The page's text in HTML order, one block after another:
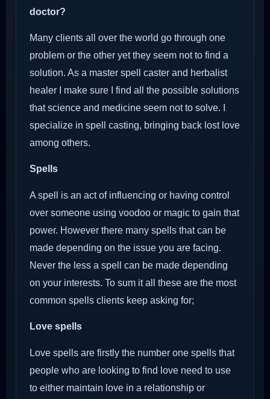
doctor?
Many clients all over the world go through one
problem or the other yet they seem not to find a
solution. As a master spell caster and herbalist
healer I make sure I find all the possible solutions
that science and medicine seem not to solve. I
specialize in spell casting, bringing back lost love
among others.
Spells
A spell is an act of influencing or having control
over someone using voodoo or magic to gain that
power. However there many spells that can be
made depending on the issue you are facing.
Never the less a spell can be made depending
on your interests. To sum it all these are the most
common spells clients keep asking for;
Love spells
Love spells are firstly the number one spells that
people who are looking to find love need to use
to either maintain love in a relationship or